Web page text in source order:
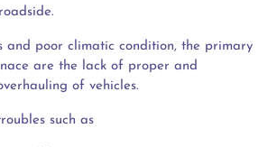
and poor climatic condition, the primary
are the lack of proper and
of vehicles.
such as